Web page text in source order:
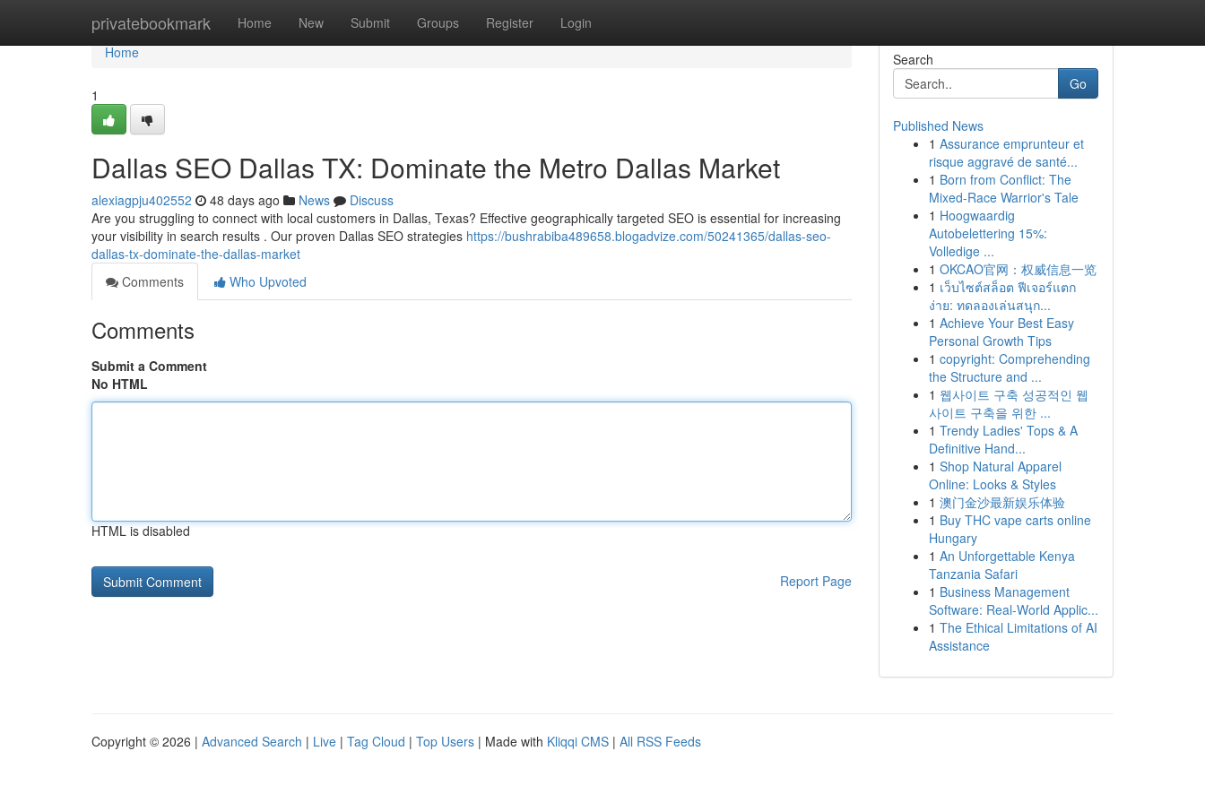
privatebookmark Home New Submit Groups Register Login
Home
Home
1
Dallas SEO Dallas TX: Dominate the Metro Dallas Market
alexiagpju402552 48 days ago News
Discuss
Are you struggling to connect with local customers in Dallas, Texas? Effective geographically targeted SEO is essential for increasing
your visibility in search results . Our proven Dallas SEO strategies https://bushrabiba489658.blogadvize.com/50241365/dallas-seo-
dallas-tx-dominate-the-dallas-market
Comments
Who Upvoted
Comments
Submit a Comment
No HTML
HTML is disabled
Report Page
Search
Go
Published News
1 Assurance emprunteur et
risque aggravé de santé...
1 Born from Conflict: The
Mixed-Race Warrior's Tale
1 Hoogwaardig
Autobelettering 15%:
Volledige ...
1 OKCAO官网：权威信息一览
1 เว็บไซต์สล็อต ฟีเจอร์แตก
ง่าย: ทดลองเล่นสนุก...
1 Achieve Your Best Easy
Personal Growth Tips
1 copyright: Comprehending
the Structure and ...
1 웹사이트 구축 성공적인 웹
사이트 구축을 위한 ...
1 Trendy Ladies' Tops & A
Definitive Hand...
1 Shop Natural Apparel
Online: Looks & Styles
1 澳门金沙最新娱乐体验
1 Buy THC vape carts online
Hungary
1 An Unforgettable Kenya
Tanzania Safari
1 Business Management
Software: Real-World Applic...
1 The Ethical Limitations of AI
Assistance
Copyright © 2026 | Advanced Search | Live | Tag Cloud | Top Users | Made with Kliqqi CMS | All RSS Feeds